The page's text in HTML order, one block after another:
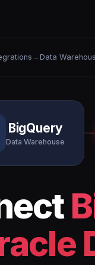
→ Data
BigQuery
Data Warehouse